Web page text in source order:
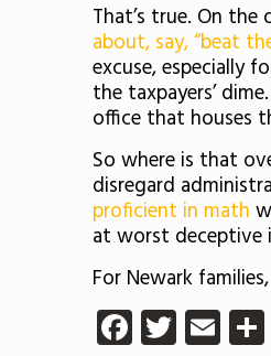
That’s true. On
about, say, “beat
excuse, especially
the taxpayers’
office that houses
So where is that
disregard
proficient in math
at worst deceptive
For Newark
Facebook
Twitter
Email